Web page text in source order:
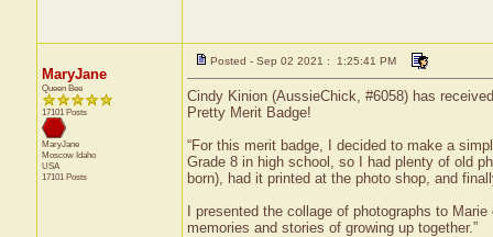
MaryJane
Queen Bee
17101 Posts
MaryJane
Moscow Idaho
USA
17101 Posts
Posted - Sep 02 2021 : 1:25:41 PM
Cindy Kinion (AussieChick, #6058) has
Pretty Merit Badge!
“For this merit badge, I decided to make a
Grade 8 in high school, so I had plenty of old
born), had it printed at the photo shop, and
I presented the collage of photographs to
memories and stories of growing up together.”